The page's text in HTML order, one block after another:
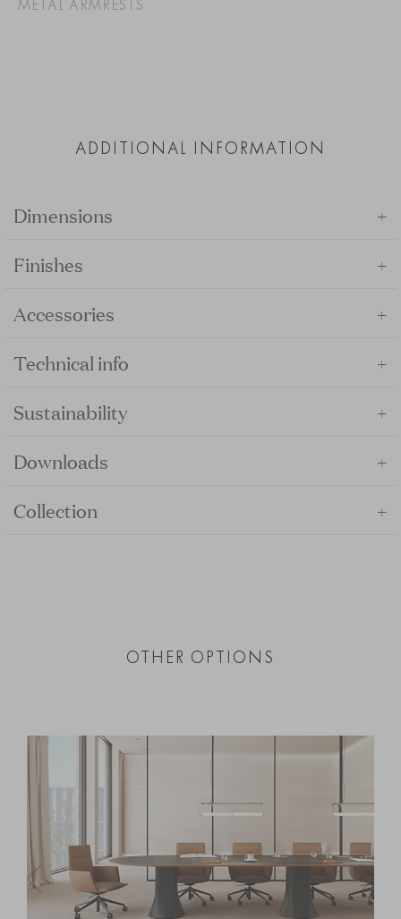
METAL ARMRESTS
ADDITIONAL INFORMATION
Dimensions +
Finishes +
Accessories +
Technical info +
Sustainability +
Downloads +
Collection +
OTHER OPTIONS